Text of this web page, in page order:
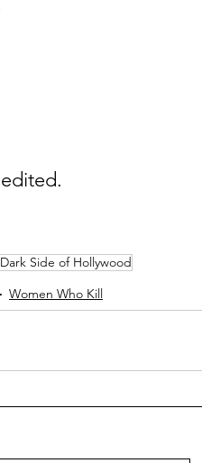
Side of Hollywood
Women Who Kill